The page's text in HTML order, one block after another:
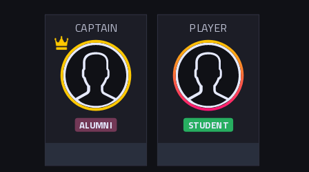
CAPTAIN
ALUMNI
PLAYER
STUDENT